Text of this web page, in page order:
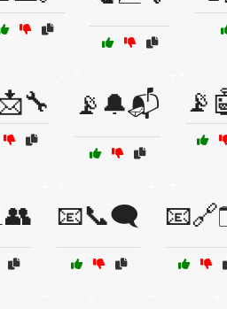
📡🔔📬
📧📞🗨️